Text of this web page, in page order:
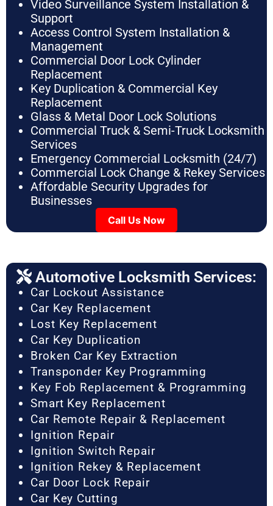
Video Surveillance System Installation &
Support
Access Control System Installation &
Management
Commercial Door Lock Cylinder
Replacement
Key Duplication & Commercial Key
Replacement
Glass & Metal Door Lock Solutions
Commercial Truck & Semi-Truck Locksmith
Services
Emergency Commercial Locksmith (24/7)
Commercial Lock Change & Rekey Services
Affordable Security Upgrades for
Businesses
Call Us Now
Automotive Locksmith Services:
Car Lockout Assistance
Car Key Replacement
Lost Key Replacement
Car Key Duplication
Broken Car Key Extraction
Transponder Key Programming
Key Fob Replacement & Programming
Smart Key Replacement
Car Remote Repair & Replacement
Ignition Repair
Ignition Switch Repair
Ignition Rekey & Replacement
Car Door Lock Repair
Car Key Cutting